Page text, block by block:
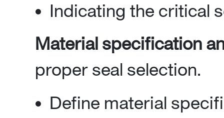
Indicating the critical
Material specification
proper seal selection.
Define material